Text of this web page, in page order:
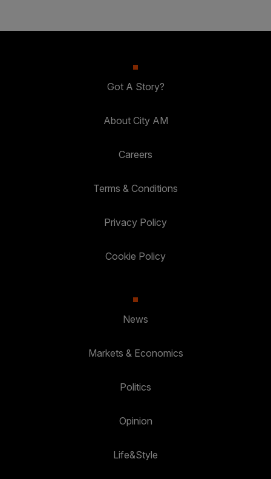
Got A Story?
About City AM
Careers
Terms & Conditions
Privacy Policy
Cookie Policy
News
Markets & Economics
Politics
Opinion
Life&Style